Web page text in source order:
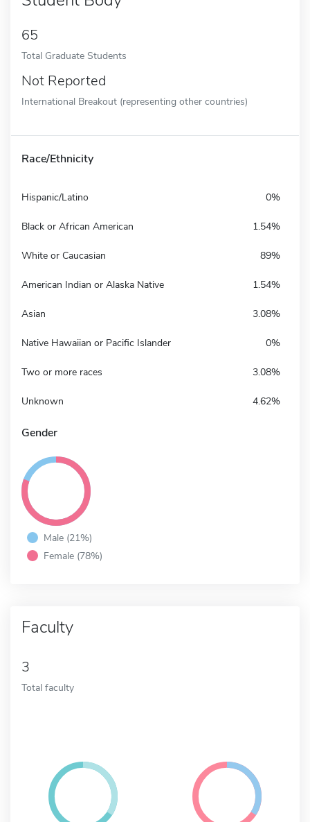
65
Total Graduate Students
Not Reported
International Breakout (representing other countries)
Race/Ethnicity
Hispanic/Latino 0%
Black or African American 1.54%
White or Caucasian 89%
American Indian or Alaska Native 1.54%
Asian 3.08%
Native Hawaiian or Pacific Islander 0%
Two or more races 3.08%
Unknown 4.62%
Gender
Male (21%)
Female (78%)
Faculty
3
Total faculty